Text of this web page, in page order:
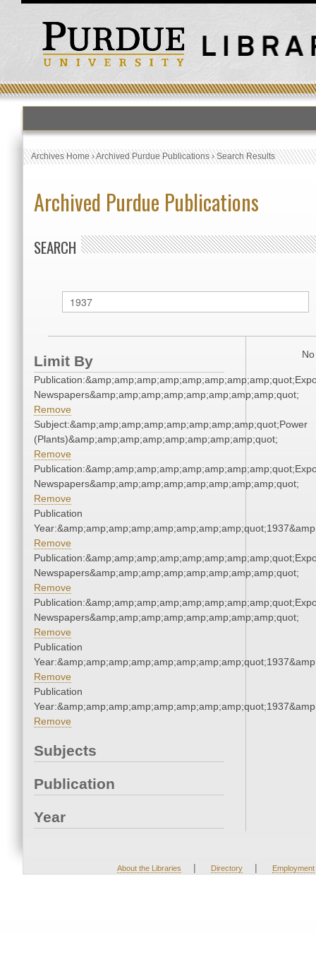
Archives Home›Archived Purdue Publications›Search Results
Archived Purdue Publications
SEARCH
Limit By
Newspapers&amp;amp;amp;amp;amp;amp;amp;amp;quot;
Remove
Subject:&amp;amp;amp;amp;amp;amp;amp;amp;quot;Power
(Plants)&amp;amp;amp;amp;amp;amp;amp;amp;quot;
Remove
Newspapers&amp;amp;amp;amp;amp;amp;amp;amp;quot;
Remove
Publication
Remove
Newspapers&amp;amp;amp;amp;amp;amp;amp;amp;quot;
Remove
Newspapers&amp;amp;amp;amp;amp;amp;amp;amp;quot;
Remove
Publication
Remove
Publication
Remove
Subjects
Publication
Year
About the Libraries | Directory | Employment